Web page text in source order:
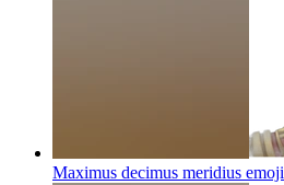
Maximus decimus meridius emoji